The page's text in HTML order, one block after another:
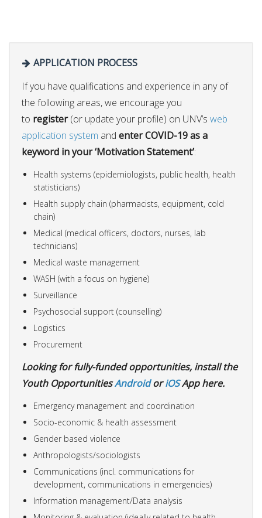
APPLICATION PROCESS
If you have qualifications and experience in any of
the following areas, we encourage you
to register(or update your profile) on UNV’s web
application system and enter COVID-19 as a
keyword in your ‘Motivation Statement’:
Health systems (epidemiologists, public health, health
statisticians)
Health supply chain (pharmacists, equipment, cold
chain)
Medical (medical officers, doctors, nurses, lab
technicians)
Medical waste management
WASH (with a focus on hygiene)
Surveillance
Psychosocial support (counselling)
Logistics
Procurement
Looking for fully-funded opportunities, install the
Youth OpportunitiesAndroidoriOSApp here.
Emergency management and coordination
Socio-economic & health assessment
Gender based violence
Anthropologists/sociologists
Communications (incl. communications for
development, communications in emergencies)
Information management/Data analysis